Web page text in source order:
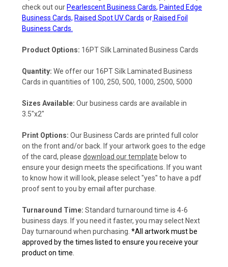
check out ourPearlescent Business Cards, Painted Edge
Business Cards, Raised Spot UV Cards orRaised Foil
Business Cards.
Product Options: 16PT Silk Laminated Business Cards
Quantity: We offer our 16PT Silk Laminated Business
Cards in quantities of 100, 250, 500, 1000, 2500, 5000
Sizes Available: Our business cards are available in
3.5"x2"
Print Options: Our Business Cards are printed full color
on the front and/or back. If your artwork goes to the edge
of the card, please download our template below to
ensure your design meets the specifications. If you want
to know how it will look, please select "yes" to have a pdf
proof sent to you by email after purchase.
Turnaround Time: Standard turnaround time is 4-6
business days. If you need it faster, you may select Next
Day turnaround when purchasing. *All artwork must be
approved by the times listed to ensure you receive your
product on time.